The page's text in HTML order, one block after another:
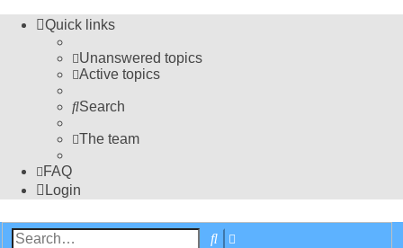
Quick links
Unanswered topics
Active topics
Search
The team
FAQ
Login
Search